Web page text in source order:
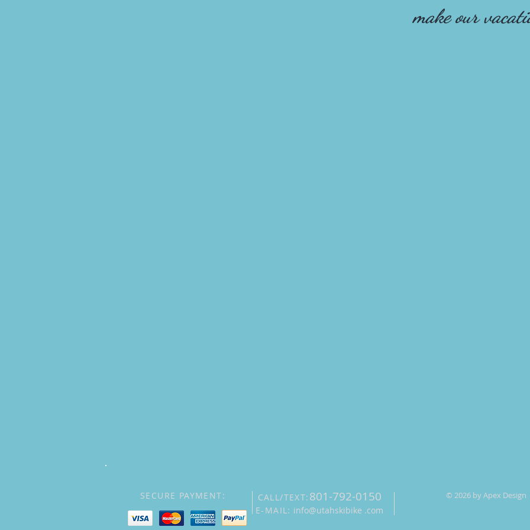
make our
SECURE PAYMENT: CALL/TEXT: 801-792-0150
E-MAIL: info@utahskibike .com
© 2026 by Apex Design